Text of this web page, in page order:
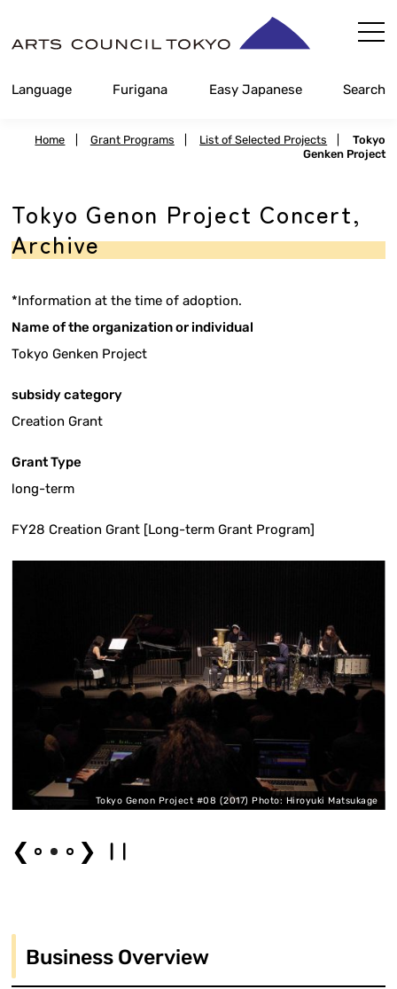
Content
Language Furigana Easy Japanese Search
Home Grant Programs List of Selected Projects
Tokyo
Genken Project
Tokyo Genon Project Concert,
Archive
*Information at the time of adoption.
Name of the organization or individual
Tokyo Genken Project
subsidy category
Creation Grant
Grant Type
long-term
FY28 Creation Grant [Long-term Grant Program]
Tokyo Genon Project #08 (2017) Photo: Hiroyuki Matsukage
❮ ❯
Business Overview